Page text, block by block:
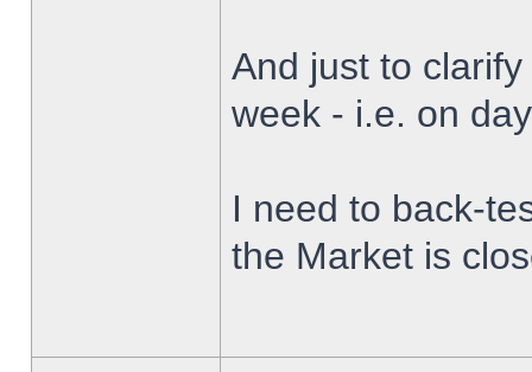
And just to
week - i.e. on
I need to back-
the Market is